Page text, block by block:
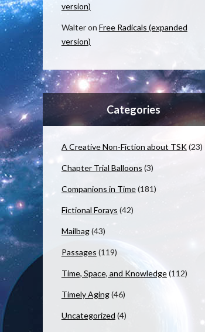
version)
Walteron Free Radicals (expanded
version)
Categories
A Creative Non-Fiction about TSK(23)
Chapter Trial Balloons (3)
Companions in Time(181)
Fictional Forays (42)
Mailbag(43)
Passages (119)
Time, Space, and Knowledge(112)
Timely Aging(46)
Uncategorized (4)